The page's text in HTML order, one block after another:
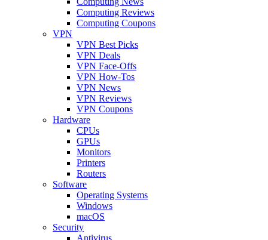
Computing Reviews
Computing Coupons
VPN
VPN Best Picks
VPN Deals
VPN Face-Offs
VPN How-Tos
VPN News
VPN Reviews
VPN Coupons
Hardware
CPUs
GPUs
Monitors
Printers
Routers
Software
Operating Systems
Windows
macOS
Security
Antivirus